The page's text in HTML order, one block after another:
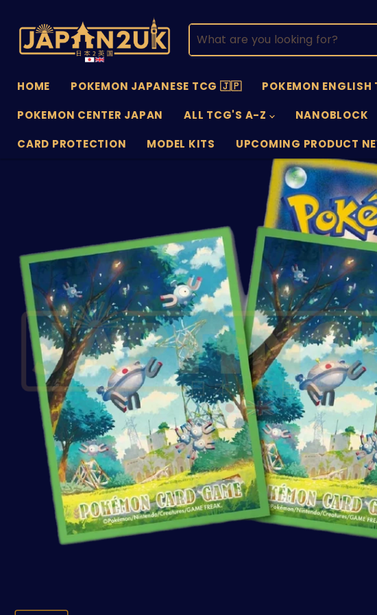
HOME POKEMON JAPANESE TCG 🇯🇵 POKEMON
POKEMON CENTER JAPAN
ALL TCG'S A-Z NANOBLOCK
CARD PROTECTION
MODEL KITS UPCOMING PRODUCT